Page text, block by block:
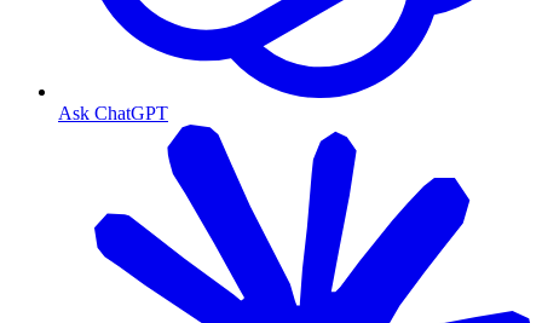
Ask ChatGPT